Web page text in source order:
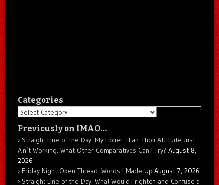
Categories
Categories
Previously on IMAO…
Straight Line of the Day: My Holier-Than-Thou Attitude Just
Ain’t Working. What Other Comparatives Can I Try? August 8,
2026
Friday Night Open Thread: Words I Made Up August 7, 2026
Straight Line of the Day: What Would Frighten and Confuse a